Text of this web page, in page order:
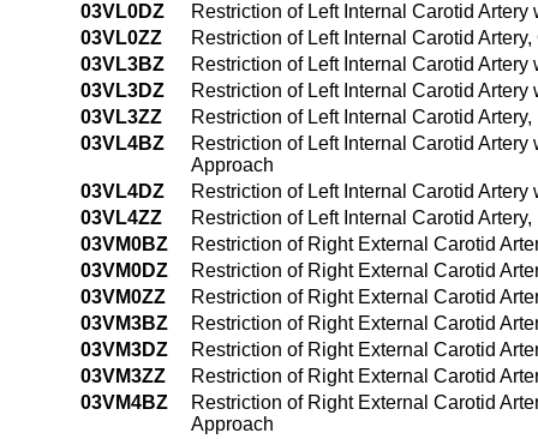
03VL0DZ
Restriction of Left Internal Carotid
03VL0ZZ
Restriction of Left Internal Carotid
03VL3BZ
Restriction of Left Internal Carotid
03VL3DZ
Restriction of Left Internal Carotid
03VL3ZZ
Restriction of Left Internal Carotid
03VL4BZ
Restriction of Left Internal Carotid
Approach
03VL4DZ
Restriction of Left Internal Carotid
03VL4ZZ
Restriction of Left Internal Carotid
03VM0BZ
Restriction of Right External Carotid
03VM0DZ
Restriction of Right External Carotid
03VM0ZZ
Restriction of Right External Carotid
03VM3BZ
Restriction of Right External Carotid
03VM3DZ
Restriction of Right External Carotid
03VM3ZZ
Restriction of Right External Carotid
03VM4BZ
Restriction of Right External Carotid
Approach